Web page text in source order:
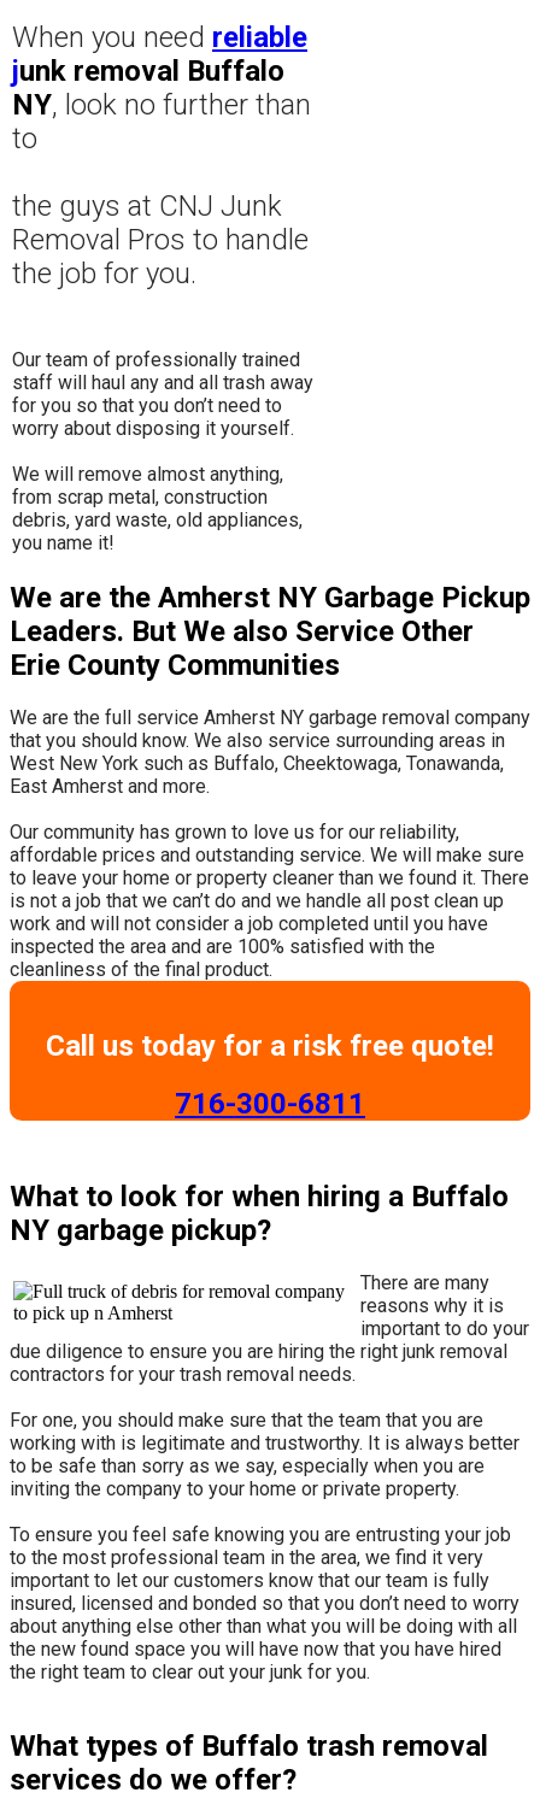
When you need reliable
junk removal Buffalo
NY, look no further than
to
the guys at CNJ Junk
Removal Pros to handle
the job for you.
Our team of professionally trained
staff will haul any and all trash away
for you so that you don’t need to
worry about disposing it yourself.
​We will remove almost anything,
from scrap metal, construction
debris, yard waste, old appliances,
you name it!
We are the Amherst NY Garbage Pickup
Leaders. But We also Service Other
Erie County Communities
We are the full service Amherst NY garbage removal company
that you should know. We also service surrounding areas in
West New York such as Buffalo, Cheektowaga, Tonawanda,
East Amherst and more.
​Our community has grown to love us for our reliability,
affordable prices and outstanding service. We will make sure
to leave your home or property cleaner than we found it. There
is not a job that we can’t do and we handle all post clean up
work and will not consider a job completed until you have
inspected the area and are 100% satisfied with the
cleanliness of the final product.
Call us today for a risk free quote!
​716-300-6811
What to look for when hiring a Buffalo
NY garbage pickup?
There are many
reasons why it is
important to do your
due diligence to ensure you are hiring the right junk removal
contractors for your trash removal needs.
For one, you should make sure that the team that you are
working with is legitimate and trustworthy. It is always better
to be safe than sorry as we say, especially when you are
inviting the company to your home or private property.
​To ensure you feel safe knowing you are entrusting your job
to the most professional team in the area, we find it very
important to let our customers know that our team is fully
insured, licensed and bonded so that you don’t need to worry
about anything else other than what you will be doing with all
the new found space you will have now that you have hired
the right team to clear out your junk for you.
What types of Buffalo trash removal
services do we offer?